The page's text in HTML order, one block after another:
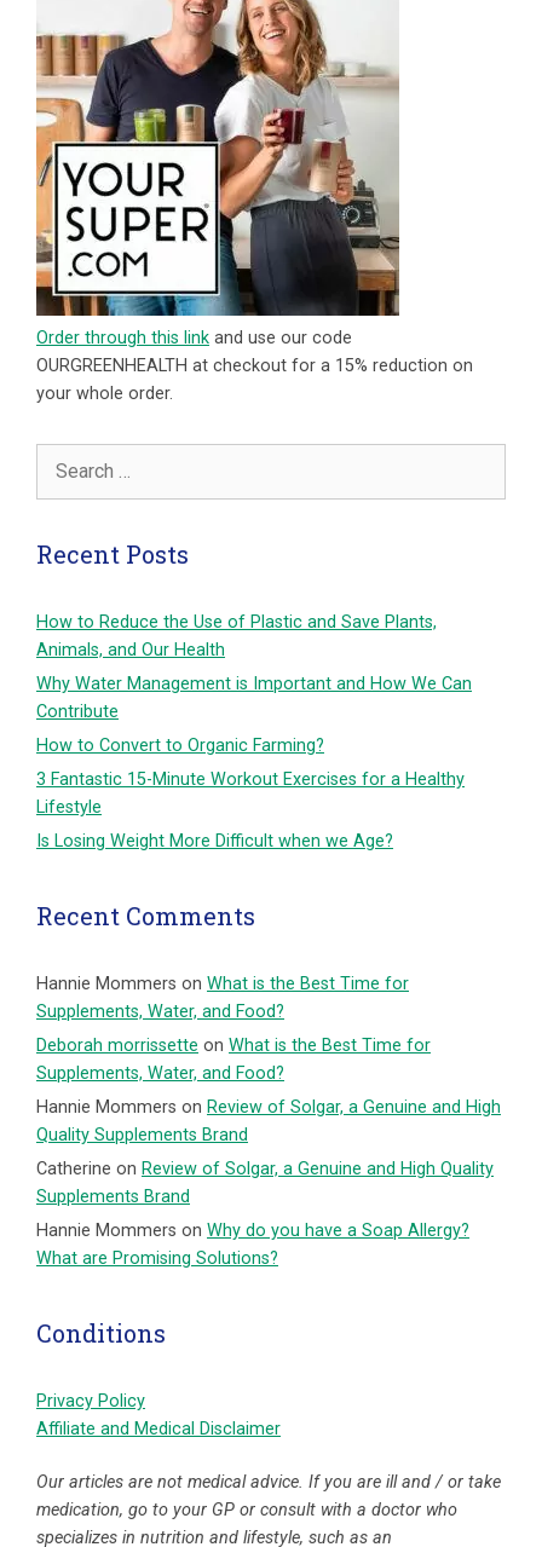
Order through this link and use our code
OURGREENHEALTH at checkout for a 15% reduction on
your whole order.
for:
Recent Posts
How to Reduce the Use of Plastic and Save Plants,
Animals, and Our Health
Why Water Management is Important and How We Can
Contribute
How to Convert to Organic Farming?
3 Fantastic 15-Minute Workout Exercises for a Healthy
Lifestyle
Is Losing Weight More Difficult when we Age?
Recent Comments
Hannie Mommers on What is the Best Time for
Supplements, Water, and Food?
Deborah morrissette on What is the Best Time for
Supplements, Water, and Food?
Hannie Mommers on Review of Solgar, a Genuine and High
Quality Supplements Brand
Catherine on Review of Solgar, a Genuine and High Quality
Supplements Brand
Hannie Mommers on Why do you have a Soap Allergy?
What are Promising Solutions?
Conditions
Privacy Policy
Affiliate and Medical Disclaimer
Our articles are not medical advice. If you are ill and / or take
medication, go to your GP or consult with a doctor who
specializes in nutrition and lifestyle, such as an